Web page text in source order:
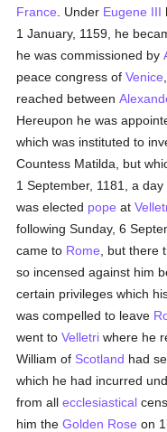
France . Under Eugene III
1 January, 1159, he
he was commissioned by
peace congress ofVenice
reached between
Hereupon he was
which was instituted to
Countess Matilda, but
1 September, 1181, a
was elected pope at
following Sunday, 6
came to Rome , but
so incensed against him
certain privileges which
was compelled to leave
went toVelletri where he
William of Scotland had
which he had incurred
from allecclesiastical
him theGolden Rose on